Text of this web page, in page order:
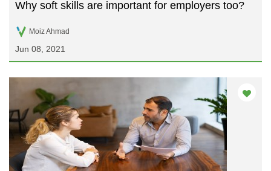
Why soft skills are important for employers too?
Moiz Ahmad
Jun 08, 2021